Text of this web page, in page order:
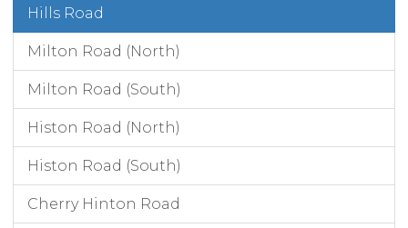
Hills Road
Milton Road (North)
Milton Road (South)
Histon Road (North)
Histon Road (South)
Cherry Hinton Road